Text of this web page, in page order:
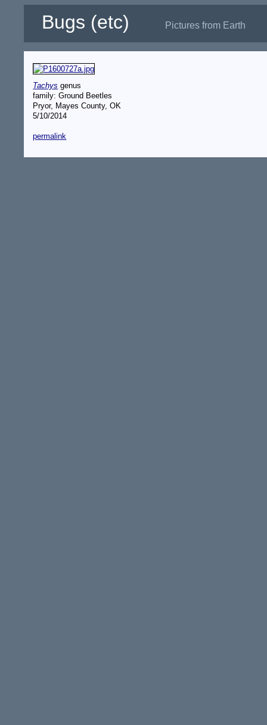
Bugs (etc) Pictures from Earth
Tachys genus
family: Ground Beetles
Pryor, Mayes County, OK
5/10/2014
permalink